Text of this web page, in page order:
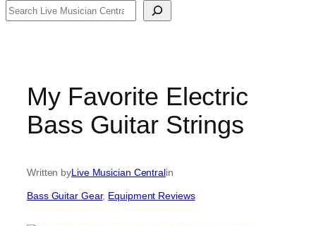
Search
My Favorite Electric
Bass Guitar Strings
Written byLive Musician Centralin
Bass Guitar Gear, Equipment Reviews